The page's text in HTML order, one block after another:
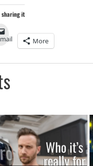
sharing it
More